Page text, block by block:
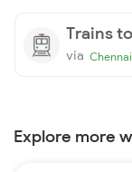
Trains
via Chennai
Explore more